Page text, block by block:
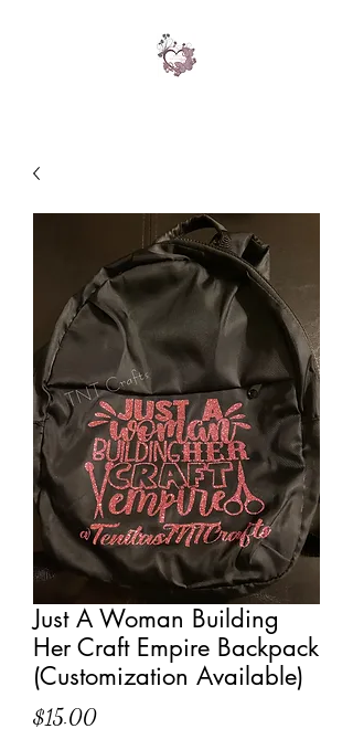
Just A Woman Building
Her Craft Empire Backpack
(Customization Available)
$15.00Price